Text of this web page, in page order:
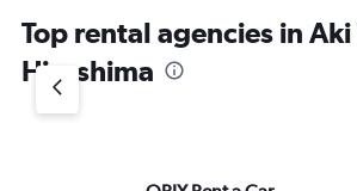
Top rental agencies in
Hiroshima